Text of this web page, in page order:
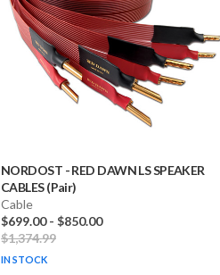
NORDOST -RED DAWN LS SPEAKER
CABLES (Pair)
Cable
$699.00- $850.00
$1,374.99
IN STOCK